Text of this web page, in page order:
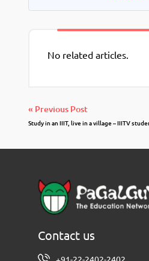
No related articles.
« Previous Post
Study in an IIIT, live in a village – IIITV
Contact us